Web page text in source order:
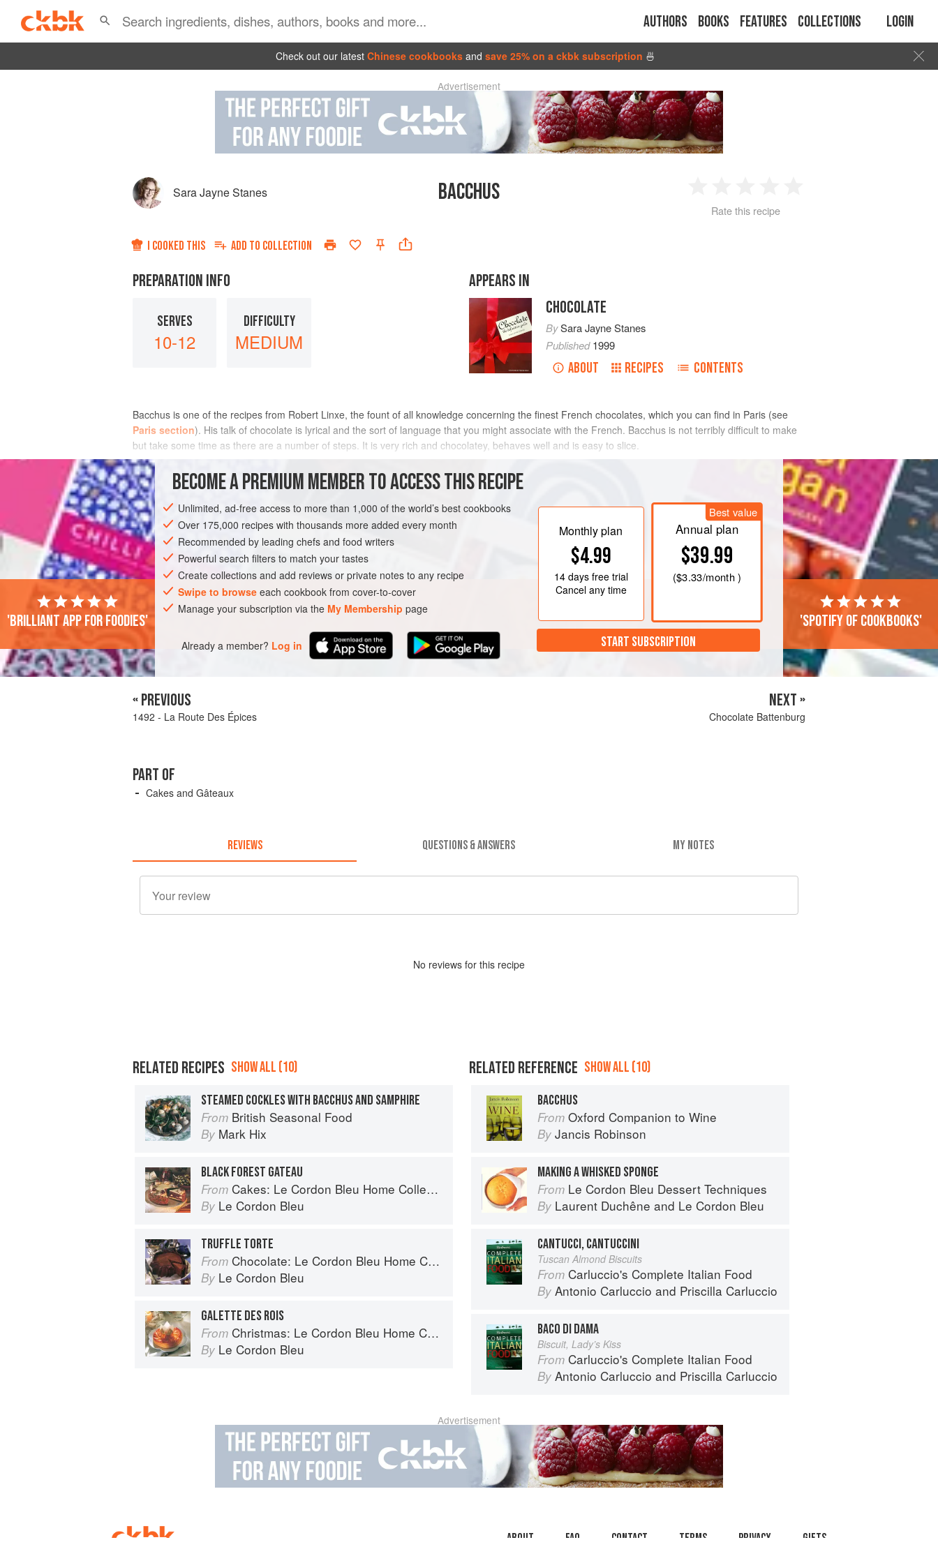
Authors Books Features Collections Login
Check out our latest Chinese cookbooks and save 25% on a ckbk subscription 🍜
Advertisement
Sara Jayne Stanes BACCHUS
2 3 4
Rate this recipe
I COOKED THIS ADD TO COLLECTION
PREPARATION INFO
SERVES
10-12
DIFFICULTY
MEDIUM
APPEARS IN
CHOCOLATE
BySara Jayne Stanes
Published1999
ABOUT RECIPES CONTENTS
Bacchus is one of the recipes from Robert Linxe, the fount of all knowledge concerning the finest French chocolates, which you can find in Paris (see
Paris section). His talk of chocolate is lyrical and the sort of language that you might associate with the French. Bacchus is not terribly difficult to make
but take some time as there are a number of steps. It is very rich and chocolatey, behaves well and is easy to slice.
INGREDIENTS
EUROPE FRANCE PARIS CAKE VEGETARIAN
METHOD
BECOME A PREMIUM MEMBER TO ACCESS THIS RECIPE
Unlimited, ad-free access to more than 1,000 of the world’s best cookbooks
Over 175,000 recipes with thousands more added every month
Recommended by leading chefs and food writers
Powerful search filters to match your tastes
Create collections and add reviews or private notes to any recipe
Swipe to browse each cookbook from cover-to-cover
Manage your subscription via the My Membership page
Already a member? Log in
Monthly plan
$4.99
14 daysfree trial
Cancel any time
Best value
Annual plan
$39.99
($3.33/month )
START SUBSCRIPTION
'Brilliant app for foodies' 'Spotify of cookbooks'
« PREVIOUS
1492 - La Route Des Épices
NEXT »
Chocolate Battenburg
PART OF
Cakes and Gâteaux
REVIEWS QUESTIONS & ANSWERS MY NOTES
No reviews for this recipe
RELATED RECIPES SHOW ALL (10)
STEAMED COCKLES WITH BACCHUS AND SAMPHIRE
From British Seasonal Food
By Mark Hix
BLACK FOREST GATEAU
From Cakes: Le Cordon Bleu Home Collection
By Le Cordon Bleu
TRUFFLE TORTE
From Chocolate: Le Cordon Bleu Home Collection
By Le Cordon Bleu
GALETTE DES ROIS
From Christmas: Le Cordon Bleu Home Collection
By Le Cordon Bleu
RELATED REFERENCE SHOW ALL (10)
BACCHUS
From Oxford Companion to Wine
By Jancis Robinson
MAKING A WHISKED SPONGE
From Le Cordon Bleu Dessert Techniques
By Laurent Duchêne and Le Cordon Bleu
CANTUCCI, CANTUCCINI
Tuscan Almond Biscuits
From Carluccio's Complete Italian Food
By Antonio Carluccio and Priscilla Carluccio
BACO DI DAMA
Biscuit, Lady’s Kiss
From Carluccio's Complete Italian Food
By Antonio Carluccio and Priscilla Carluccio
Advertisement
About faq Contact Terms Privacy Gifts